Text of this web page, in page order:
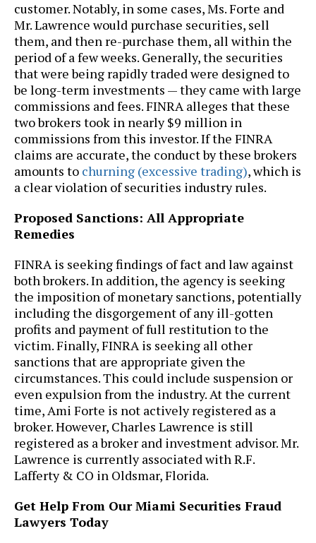
customer. Notably, in some cases, Ms. Forte and
Mr. Lawrence would purchase securities, sell
them, and then re-purchase them, all within the
period of a few weeks. Generally, the securities
that were being rapidly traded were designed to
be long-term investments — they came with large
commissions and fees. FINRA alleges that these
two brokers took in nearly $9 million in
commissions from this investor. If the FINRA
claims are accurate, the conduct by these brokers
amounts to churning (excessive trading), which is
a clear violation of securities industry rules.
Proposed Sanctions: All Appropriate
Remedies
FINRA is seeking findings of fact and law against
both brokers. In addition, the agency is seeking
the imposition of monetary sanctions, potentially
including the disgorgement of any ill-gotten
profits and payment of full restitution to the
victim. Finally, FINRA is seeking all other
sanctions that are appropriate given the
circumstances. This could include suspension or
even expulsion from the industry. At the current
time, Ami Forte is not actively registered as a
broker. However, Charles Lawrence is still
registered as a broker and investment advisor. Mr.
Lawrence is currently associated with R.F.
Lafferty & CO in Oldsmar, Florida.
Get Help From Our Miami Securities Fraud
Lawyers Today